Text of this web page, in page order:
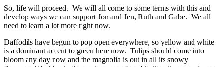
So, life will proceed. We will all come to some terms with this and
develop ways we can support Jon and Jen, Ruth and Gabe. We all
need to learn a lot more right now.
Daffodils have begun to pop open everywhere, so yellow and white
is a dominant accent to green here now. Tulips should come into
bloom any day now and the magnolia is out in all its snowy